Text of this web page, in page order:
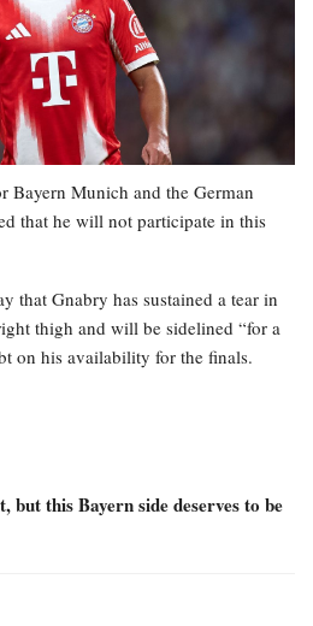
Bayern Munich and the German
that he will not participate in this
that Gnabry has sustained a tear in
thigh and will be sidelined “for a
on his availability for the finals.
but this Bayern side deserves to be